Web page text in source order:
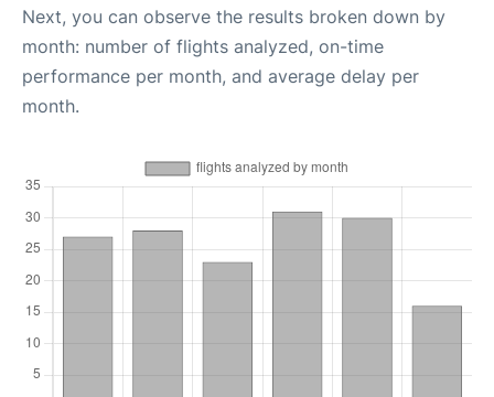
Next, you can observe the results broken down by
month: number of flights analyzed, on-time
performance per month, and average delay per
month.